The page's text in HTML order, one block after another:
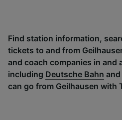
Find station information,
tickets to and from
and coach companies in and
including Deutsche Bahn and
can go from Geilhausen with